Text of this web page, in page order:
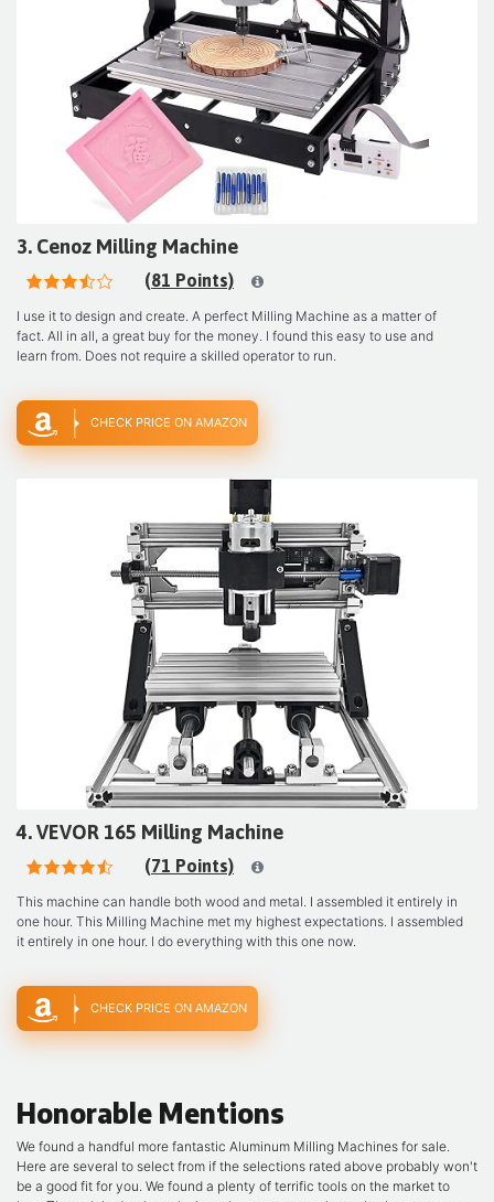
3. Cenoz Milling Machine
(81 Points)
I use it to design and create. A perfect Milling Machine as a matter of
fact. All in all, a great buy for the money. I found this easy to use and
learn from. Does not require a skilled operator to run.
CHECK PRICE ON AMAZON
4. VEVOR 165 Milling Machine
(71 Points)
This machine can handle both wood and metal. I assembled it entirely in
one hour. This Milling Machine met my highest expectations. I assembled
it entirely in one hour. I do everything with this one now.
CHECK PRICE ON AMAZON
Honorable Mentions
We found a handful more fantastic Aluminum Milling Machines for sale.
Here are several to select from if the selections rated above probably won't
be a good fit for you. We found a plenty of terrific tools on the market to